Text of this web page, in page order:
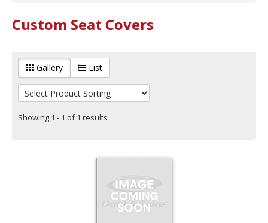
Year Range
Years 1993 to 2003 (1)
Years 2004 to 2014 (
Years 2015 to Current
Custom Seat Covers
Gallery List
Showing 1 - 1 of 1 results